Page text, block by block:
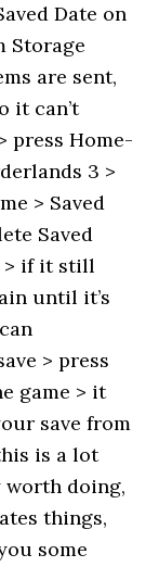
Date on
Storage
are sent,
it can’t
press Home-
3 >
> Saved
Saved
> if it still
until it’s
> press
game > it
save from
is a lot
doing,
things,
some